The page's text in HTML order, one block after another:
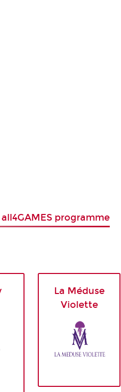
programme
La Méduse
Violette